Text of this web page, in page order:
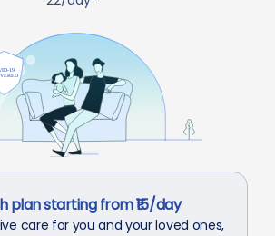
plan starting from ₹15/day
care for you and your loved ones,